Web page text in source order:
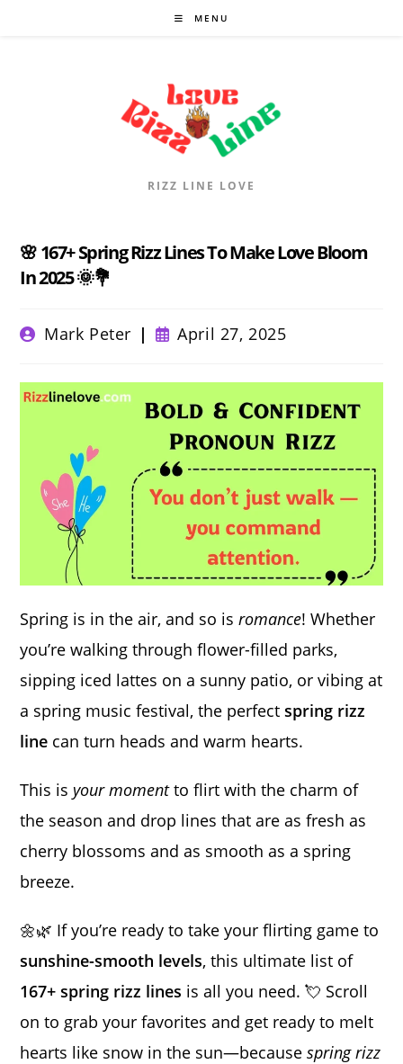
MENU
RIZZ LINE LOVE
🌸 167+ Spring Rizz Lines To Make Love Bloom
In 2025 🌞💐
PostMark Peter
Post
published:
April 27, 2025
Spring is in the air, and so isromance! Whether
you’re walking through flower-filled parks,
sipping iced lattes on a sunny patio, or vibing at
a spring music festival, the perfectspring rizz
line can turn heads and warm hearts.
This is your momentto flirt with the charm of
the season and drop lines that are as fresh as
cherry blossoms and as smooth as a spring
breeze.
🌼🌿 If you’re ready to take your flirting game to
sunshine-smooth levels, this ultimate list of
167+ spring rizz lines is all you need. 💘 Scroll
on to grab your favorites and get ready to melt
hearts like snow in the sun—becausespring rizz